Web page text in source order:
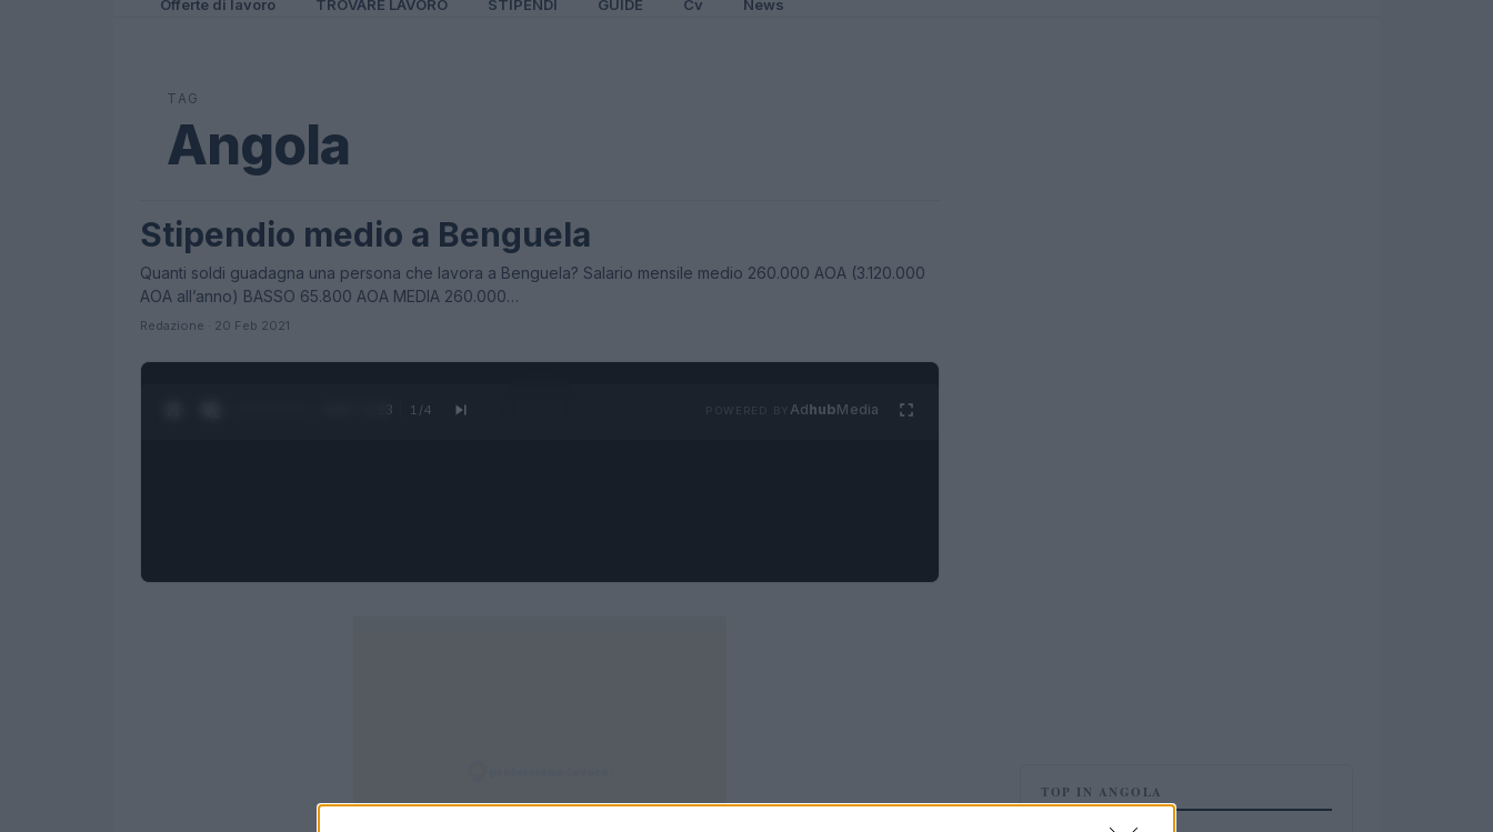
Offerte di lavoro TROVARE LAVORO STIPENDI GUIDE Cv News
TAG
Angola
STIPENDI
Stipendio medio a Benguela
Quanti soldi guadagna una persona che lavora a Benguela? Salario mensile medio 260.000 AOA (3.120.000
AOA all’anno) BASSO 65.800 AOA MEDIA 260.000…
Redazione · 20 Feb 2021
0:27 / 1:23 1 /4 AdhubMedia
TOP IN ANGOLA